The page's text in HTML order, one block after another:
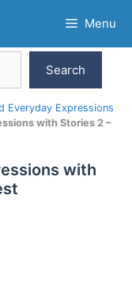
Menu
Search
Everyday Expressions
with Stories 2 –
with